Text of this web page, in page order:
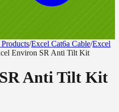
/Excel Cat6a Cable/Excel
Environ SR Anti Tilt Kit
Anti Tilt Kit